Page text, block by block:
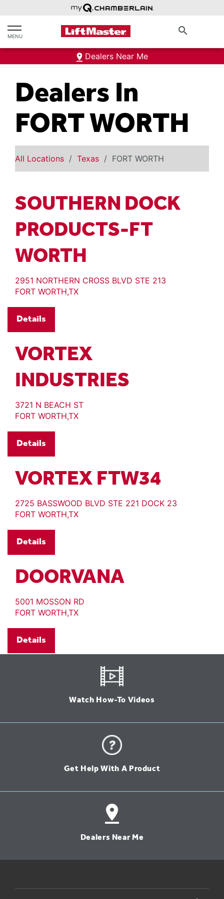
text.skipToContent
text.skipToNavigation
MENU search
Dealers Near Me
Dealers In
FORT WORTH
All Locations Texas FORT WORTH
SOUTHERN DOCK
PRODUCTS-FT
WORTH
2951 NORTHERN CROSS BLVD STE 213
FORT WORTH,TX
Details
VORTEX
INDUSTRIES
3721 N BEACH ST
FORT WORTH,TX
Details
VORTEX FTW34
2725 BASSWOOD BLVD STE 221 DOCK 23
FORT WORTH,TX
Details
DOORVANA
5001 MOSSON RD
FORT WORTH,TX
Details
Watch How-To Videos
Get Help With A Product
Dealers Near Me